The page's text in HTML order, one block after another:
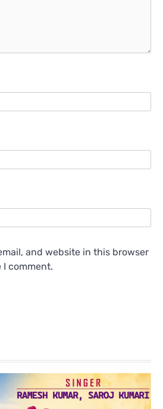
and website in this browser
comment.